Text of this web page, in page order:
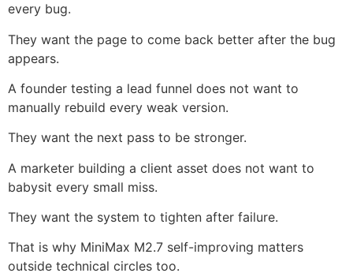
every bug.
They want the page to come back better after the bug
appears.
A founder testing a lead funnel does not want to
manually rebuild every weak version.
They want the next pass to be stronger.
A marketer building a client asset does not want to
babysit every small miss.
They want the system to tighten after failure.
That is why MiniMax M2.7 self-improving matters
outside technical circles too.